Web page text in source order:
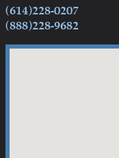
(614)228-0207
(888)228-9682